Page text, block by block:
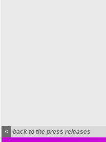
< back to the press releases